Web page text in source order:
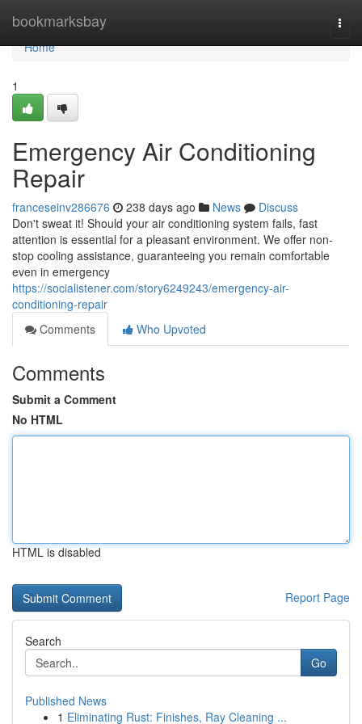
bookmarksbay
Home
Home
1
Emergency Air Conditioning
Repair
franceseinv286676 238 days ago News
Discuss
Don't sweat it! Should your air conditioning system fails, fast
attention is essential for a pleasant environment. We offer non-
stop cooling assistance, guaranteeing you remain comfortable
even in emergency
https://socialistener.com/story6249243/emergency-air-
conditioning-repair
Comments
Who Upvoted
Comments
Submit a Comment
No HTML
HTML is disabled
Report Page
Search
Go
Published News
1 Eliminating Rust: Finishes, Ray Cleaning ...